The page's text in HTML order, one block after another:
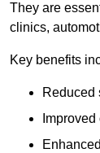
They are
clinics,
Key benefits
Reduced